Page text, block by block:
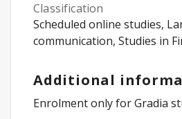
Classification
Scheduled online studies,
communication, Studies in
Additional
Enrolment only for Gradia